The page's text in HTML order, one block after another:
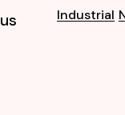
Industrial